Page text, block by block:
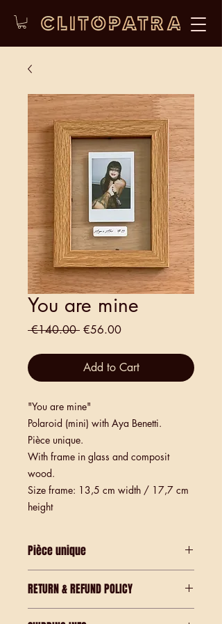
You are mine
€140.00 Regular
€56.00Sale
Add to Cart
"You are mine"
Polaroid (mini) with Aya Benetti.
Pièce unique.
With frame in glass and composit
wood.
Size frame: 13,5 cm width / 17,7 cm
height
Pièce unique
RETURN & REFUND POLICY